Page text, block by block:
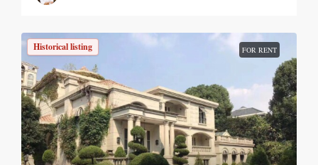
Historical listing FOR RENT